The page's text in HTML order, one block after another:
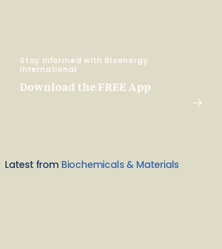
Stay Informed with Bioenergy
International
Download the FREE App
Latest from Biochemicals & Materials